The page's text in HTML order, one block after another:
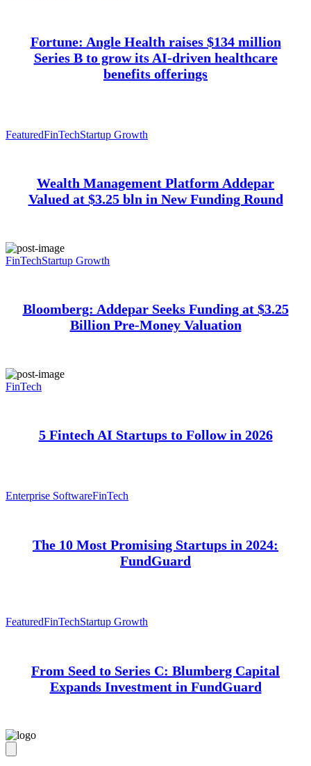
Fortune: Angle Health raises $134 million
Series B to grow its AI-driven healthcare
benefits offerings
FeaturedFinTechStartup Growth
Wealth Management Platform Addepar
Valued at $3.25 bln in New Funding Round
FinTechStartup Growth
Bloomberg: Addepar Seeks Funding at $3.25
Billion Pre-Money Valuation
FinTech
5 Fintech AI Startups to Follow in 2026
Enterprise SoftwareFinTech
The 10 Most Promising Startups in 2024:
FundGuard
FeaturedFinTechStartup Growth
From Seed to Series C: Blumberg Capital
Expands Investment in FundGuard